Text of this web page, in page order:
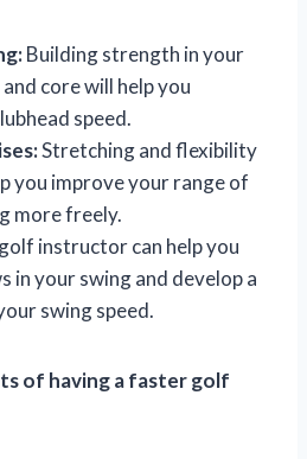
Building strength in your
core will help you
speed.
Stretching and flexibility
you improve your range of
more freely.
instructor can help you
in your swing and develop a
swing speed.
of having a faster golf